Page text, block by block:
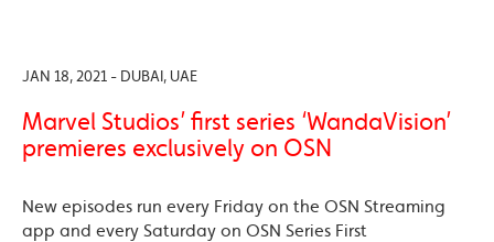
JAN 18, 2021 - DUBAI, UAE
Marvel Studios’ first series ‘WandaVision’
premieres exclusively on OSN
New episodes run every Friday on the OSN Streaming
app and every Saturday on OSN Series First